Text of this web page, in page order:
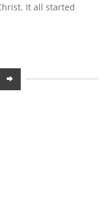
It all started